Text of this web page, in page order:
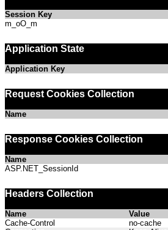
Session Key
m_oO_m
Application State
Application Key
Request Cookies Collection
Name
Response Cookies Collection
Name
ASP.NET_SessionId
Headers Collection
Name
Value
Cache-Control
no-cache